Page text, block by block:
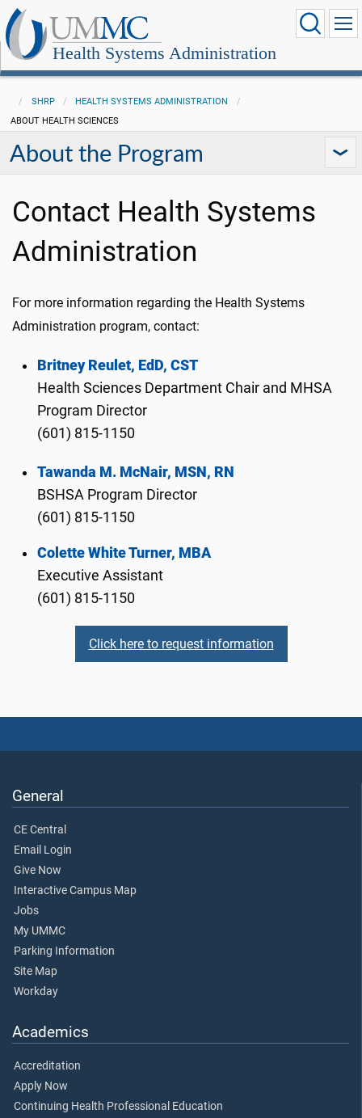
Health Systems Administration
SHRP
HEALTH SYSTEMS ADMINISTRATION
ABOUT HEALTH SCIENCES
About the Program
Contact Health Systems
Administration
For more information regarding the Health Systems
Administration program, contact:
Britney Reulet, EdD, CST
Health Sciences Department Chair and MHSA
Program Director
(601) 815-1150
Tawanda M. McNair, MSN, RN
BSHSA Program Director
(601) 815-1150
Colette White Turner, MBA
Executive Assistant
(601) 815-1150
Click here to request information
General
CE Central
Email Login
Give Now
Interactive Campus Map
Jobs
My UMMC
Parking Information
Site Map
Workday
Academics
Accreditation
Apply Now
Continuing Health Professional Education